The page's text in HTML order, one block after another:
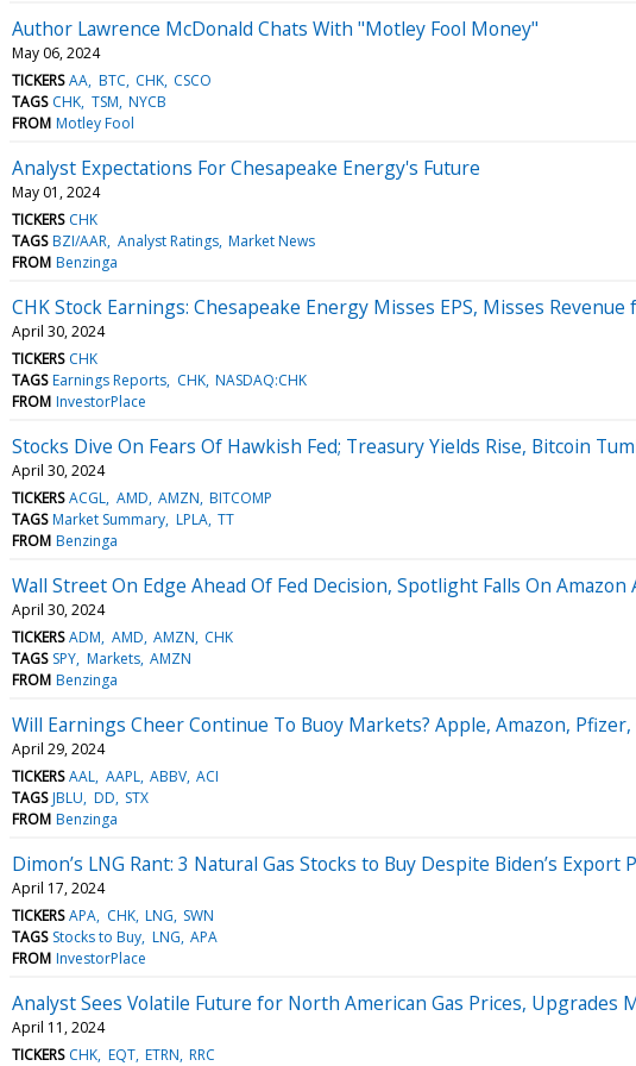
Author Lawrence McDonald Chats With "Motley Fool Money"
May 06, 2024
TICKERS AA BTC CHK CSCO
TAGS CHK TSM NYCB
FROM Motley Fool
Analyst Expectations For Chesapeake Energy's Future
May 01, 2024
TICKERS CHK
TAGS BZI/AAR Analyst Ratings Market News
FROM Benzinga
CHK Stock Earnings: Chesapeake Energy Misses EPS, Misses Revenue
April 30, 2024
TICKERS CHK
TAGS Earnings Reports CHK NASDAQ:CHK
FROM InvestorPlace
Stocks Dive On Fears Of Hawkish Fed; Treasury Yields Rise, Bitcoin
April 30, 2024
TICKERS ACGL AMD AMZN BITCOMP
TAGS Market Summary LPLA TT
FROM Benzinga
Wall Street On Edge Ahead Of Fed Decision, Spotlight Falls On
April 30, 2024
TICKERS ADM AMD AMZN CHK
TAGS SPY Markets AMZN
FROM Benzinga
Will Earnings Cheer Continue To Buoy Markets? Apple, Amazon,
April 29, 2024
TICKERS AAL AAPL ABBV ACI
TAGS JBLU DD STX
FROM Benzinga
Dimon’s LNG Rant: 3 Natural Gas Stocks to Buy Despite Biden’s Export
April 17, 2024
TICKERS APA CHK LNG SWN
TAGS Stocks to Buy LNG APA
FROM InvestorPlace
Analyst Sees Volatile Future for North American Gas Prices, Upgrades
April 11, 2024
TICKERS CHK EQT ETRN RRC